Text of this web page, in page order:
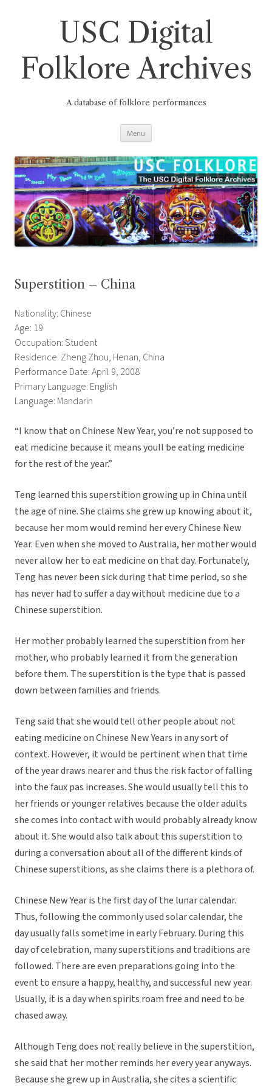
USC Digital
Folklore Archives
A database of folklore performances
Menu
Superstition – China
Nationality: Chinese
Age: 19
Occupation: Student
Residence: Zheng Zhou, Henan, China
Performance Date: April 9, 2008
Primary Language: English
Language: Mandarin
“I know that on Chinese New Year, you’re not supposed to
eat medicine because it means youll be eating medicine
for the rest of the year.”
Teng learned this superstition growing up in China until
the age of nine. She claims she grew up knowing about it,
because her mom would remind her every Chinese New
Year. Even when she moved to Australia, her mother would
never allow her to eat medicine on that day. Fortunately,
Teng has never been sick during that time period, so she
has never had to suffer a day without medicine due to a
Chinese superstition.
Her mother probably learned the superstition from her
mother, who probably learned it from the generation
before them. The superstition is the type that is passed
down between families and friends.
Teng said that she would tell other people about not
eating medicine on Chinese New Years in any sort of
context. However, it would be pertinent when that time
of the year draws nearer and thus the risk factor of falling
into the faux pas increases. She would usually tell this to
her friends or younger relatives because the older adults
she comes into contact with would probably already know
about it. She would also talk about this superstition to
during a conversation about all of the different kinds of
Chinese superstitions, as she claims there is a plethora of.
Chinese New Year is the first day of the lunar calendar.
Thus, following the commonly used solar calendar, the
day usually falls sometime in early February. During this
day of celebration, many superstitions and traditions are
followed. There are even preparations going into the
event to ensure a happy, healthy, and successful new year.
Usually, it is a day when spirits roam free and need to be
chased away.
Although Teng does not really believe in the superstition,
she said that her mother reminds her every year anyways.
Because she grew up in Australia, she cites a scientific